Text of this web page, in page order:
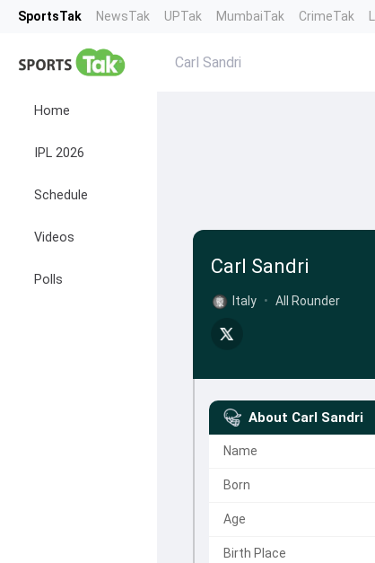
SportsTak NewsTak UPTak MumbaiTak CrimeTak
Home
IPL 2026
Schedule
Videos
Polls
Carl Sandri
Carl Sandri
Italy • All Rounder
About Carl Sandri
Name
Born
Age
Birth Place